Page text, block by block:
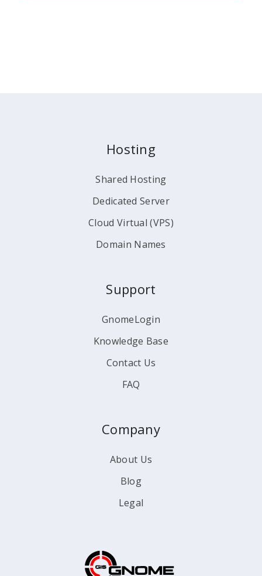
Hosting
Shared Hosting
Dedicated Server
Cloud Virtual (VPS)
Domain Names
Support
GnomeLogin
Knowledge Base
Contact Us
FAQ
Company
About Us
Blog
Legal